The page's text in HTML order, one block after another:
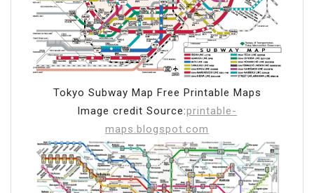
Tokyo Subway Map Free Printable Maps
Image credit Source:printable-
maps.blogspot.com